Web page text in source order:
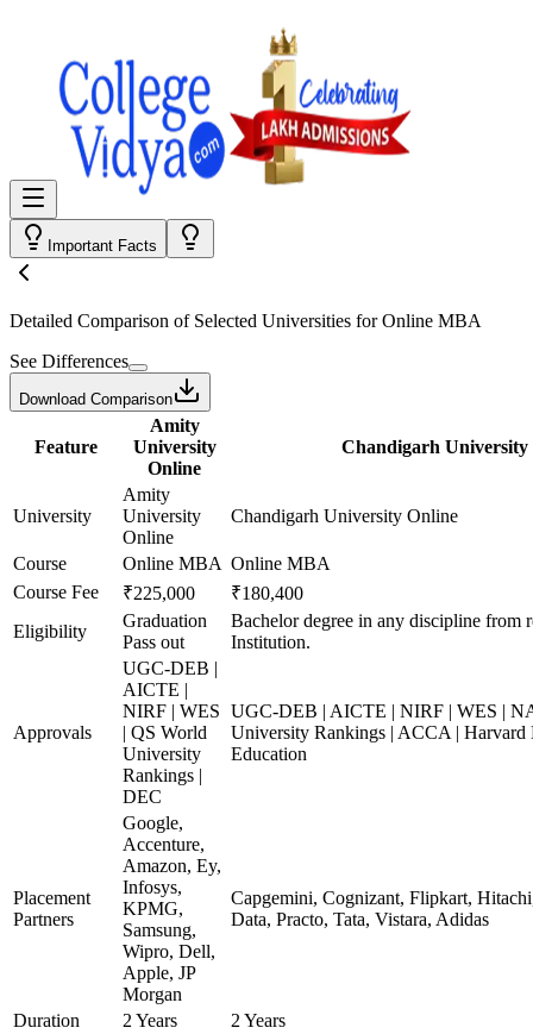
Important Facts
Detailed Comparison of Selected Universities forOnline MBA
See Differences
Download Comparison
Feature
Amity
University
Online
Chandigarh University
University
Amity
University
Online
Chandigarh University Online
Course Online MBA Online MBA
Course Fee
₹225,000
₹180,400
Eligibility
Graduation
Pass out
Bachelor degree in any discipline from
Institution.
Approvals
UGC-DEB |
AICTE |
NIRF | WES
| QS World
University
Rankings |
DEC
UGC-DEB | AICTE | NIRF | WES |
University Rankings | ACCA | Harvard
Education
Placement
Partners
Google,
Accenture,
Amazon, Ey,
Infosys,
KPMG,
Samsung,
Wipro, Dell,
Apple, JP
Morgan
Capgemini, Cognizant, Flipkart,
Data, Practo, Tata, Vistara, Adidas
Duration 2 Years
2 Years